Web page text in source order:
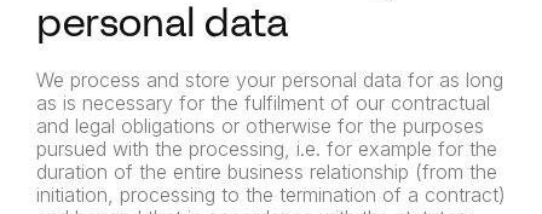
personal data
We process and store your personal data for as long
as is necessary for the fulfilment of our contractual
and legal obligations or otherwise for the purposes
pursued with the processing, i.e. for example for the
duration of the entire business relationship (from the
initiation, processing to the termination of a contract)